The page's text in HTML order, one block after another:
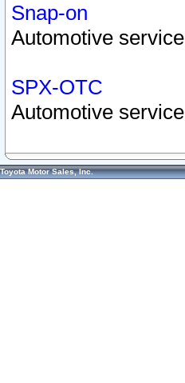
Snap-on
Automotive
SPX-OTC
Automotive
Toyota Motor Sales, Inc.